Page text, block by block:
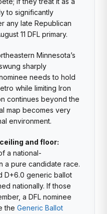
to significantly
any late Republican
11 DFL primary.
Minnesota’s
sharply
needs to hold
while limiting Iron
continues beyond the
map becomes very
environment.
and floor:
a national-
a pure candidate race.
D+6.0 generic ballot
nationally. If those
a DFL nominee
the Generic Ballot